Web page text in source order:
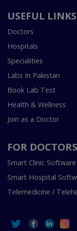
USEFUL LINKS
Doctors
Hospitals
Specialities
Labs In Pakistan
Book Lab Test
Health & Wellness
Join as a Doctor
FOR DOCTORS
Smart Clinic Software
Smart Hospital
Telemedicine /